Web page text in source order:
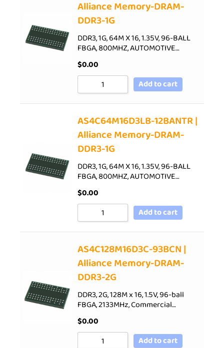
Alliance Memory-DRAM-
DDR3-1G
DDR3, 1G, 64M X 16, 1.35V, 96-BALL
FBGA, 800MHZ, AUTOMOTIVE…
$0.00
Add to cart
AS4C64M16D3LB-12BANTR |
Alliance Memory-DRAM-
DDR3-1G
DDR3, 1G, 64M X 16, 1.35V, 96-BALL
FBGA, 800MHZ, AUTOMOTIVE…
$0.00
Add to cart
AS4C128M16D3C-93BCN |
Alliance Memory-DRAM-
DDR3-2G
DDR3, 2G, 128M x 16, 1.5V, 96-ball
FBGA, 2133MHz, Commercial…
$0.00
Add to cart